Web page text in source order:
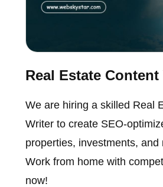
Real Estate
We are hiring a skilled Real
Writer to create SEO-
properties, investments, and
Work from home with
now!